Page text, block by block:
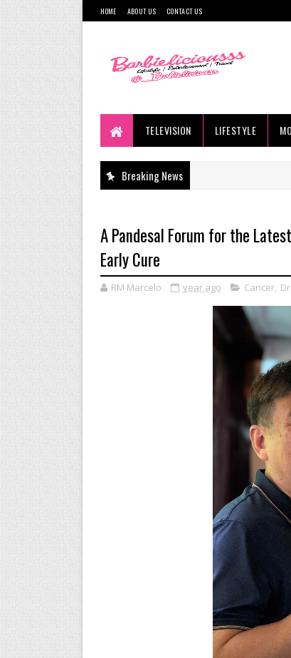
HOME ABOUT US CONTACT US
TELEVISION LIFESTYLE
Breaking News
A Pandesal Forum for the
Early Cure
RM Marcelo year ago Cancer,